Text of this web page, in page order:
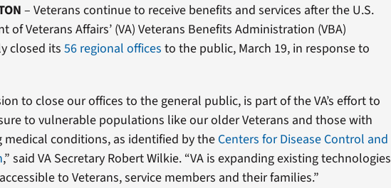
– Veterans continue to receive benefits and services after the U.S.
of Veterans Affairs’ (VA) Veterans Benefits Administration (VBA)
closed its56 regional offices to the public, March 19, in response to
to close our offices to the general public, is part of the VA’s effort to
to vulnerable populations like our older Veterans and those with
medical conditions, as identified by the Centers for Disease Control and
,” said VA Secretary Robert Wilkie. “VA is expanding existing technologies
to Veterans, service members and their families.”